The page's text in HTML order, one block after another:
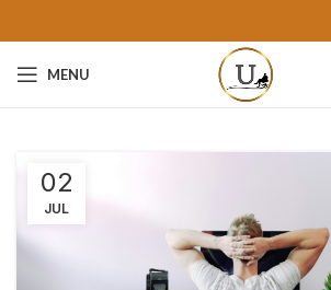
MENU
02
JUL